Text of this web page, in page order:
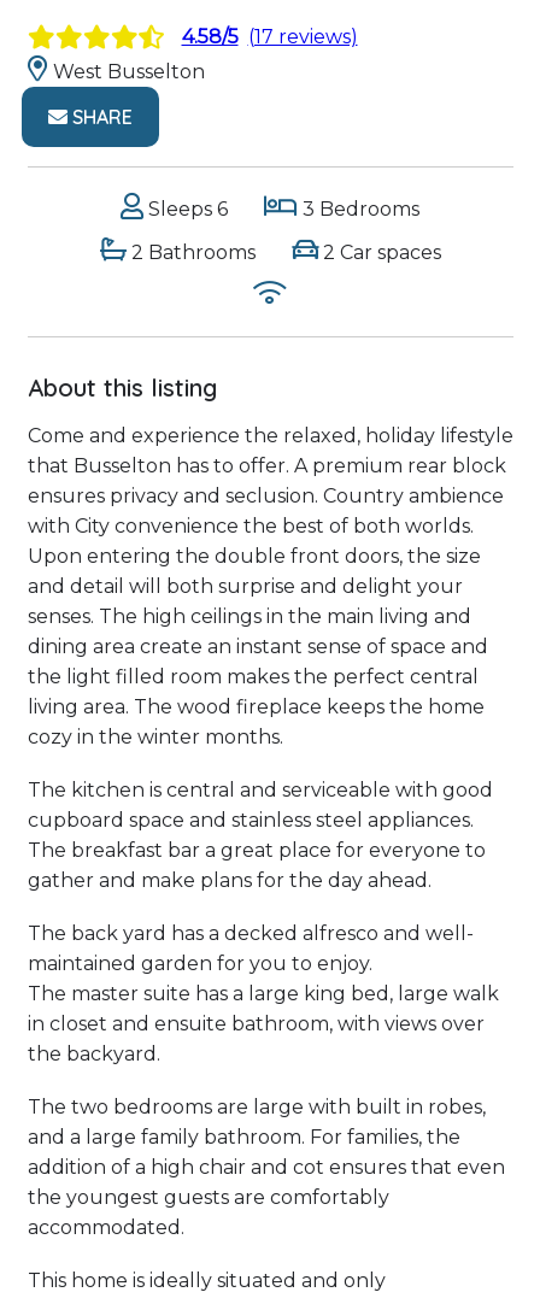
4.58/5 (17 reviews)
West Busselton
SHARE
Sleeps 6
3 Bedrooms
2 Bathrooms
2 Car spaces
About this listing
Come and experience the relaxed, holiday lifestyle
that Busselton has to offer. A premium rear block
ensures privacy and seclusion. Country ambience
with City convenience the best of both worlds.
Upon entering the double front doors, the size
and detail will both surprise and delight your
senses. The high ceilings in the main living and
dining area create an instant sense of space and
the light filled room makes the perfect central
living area. The wood fireplace keeps the home
cozy in the winter months.
The kitchen is central and serviceable with good
cupboard space and stainless steel appliances.
The breakfast bar a great place for everyone to
gather and make plans for the day ahead.
The back yard has a decked alfresco and well-
maintained garden for you to enjoy.
The master suite has a large king bed, large walk
in closet and ensuite bathroom, with views over
the backyard.
The two bedrooms are large with built in robes,
and a large family bathroom. For families, the
addition of a high chair and cot ensures that even
the youngest guests are comfortably
accommodated.
This home is ideally situated and only